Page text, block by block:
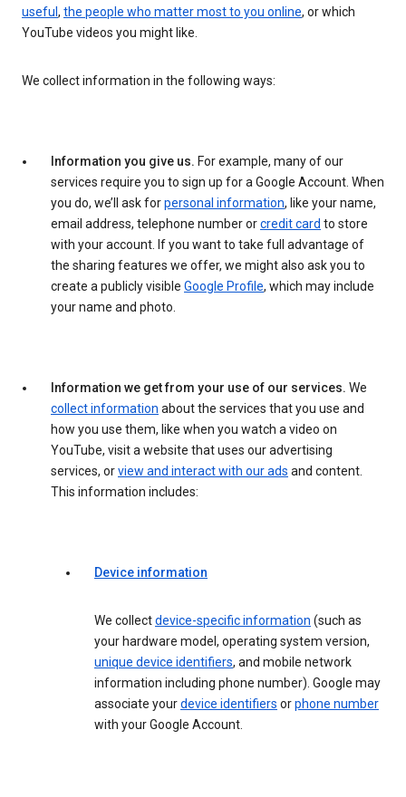
useful , the people who matter most to you online, or which
YouTube videos you might like.
We collect information in the following ways:
Information you give us. For example, many of our
services require you to sign up for a Google Account. When
you do, we’ll ask forpersonal information, like your name,
email address, telephone number orcredit card to store
with your account. If you want to take full advantage of
the sharing features we offer, we might also ask you to
create a publicly visible Google Profile, which may include
your name and photo.
Information we get from your use of our services. We
collect information about the services that you use and
how you use them, like when you watch a video on
YouTube, visit a website that uses our advertising
services, orview and interact with our ads and content.
This information includes:
Device information
We collectdevice-specific information (such as
your hardware model, operating system version,
unique device identifiers, and mobile network
information including phone number). Google may
associate yourdevice identifiers orphone number
with your Google Account.